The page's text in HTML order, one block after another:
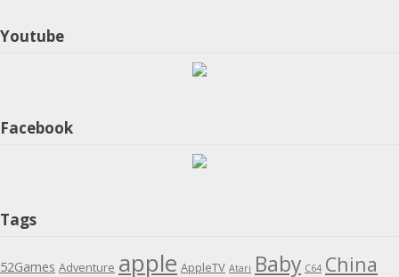
Youtube
Facebook
Tags
52Games Adventure apple AppleTV Atari Baby C64 China